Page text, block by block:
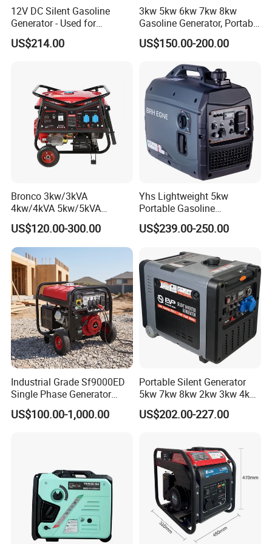
12V DC Silent Gasoline
Generator - Used for
Charging Batteries in Rvs
and Trucks
US$214.00
3kw 5kw 6kw 7kw 8kw
Gasoline Generator, Portable
Gasoline Generator, Electric
Start Generator, Petrol
Generator
US$150.00-200.00
Bronco 3kw/3kVA
4kw/4kVA 5kw/5kVA
6kw/6kVA Gasoline
Generator Top Quality with
Wheels and Handle 100%
Copper
US$120.00-300.00
Yhs Lightweight 5kw
Portable Gasoline
Generators with Compact
Storage Solutions
US$239.00-250.00
Industrial Grade Sf9000ED
Single Phase Generator
120V/240V 50/60Hz 111kg
for Heavy-Duty Use
US$100.00-1,000.00
Portable Silent Generator
5kw 7kw 8kw 2kw 3kw 4kw
Emergency Backup Power
US$202.00-227.00